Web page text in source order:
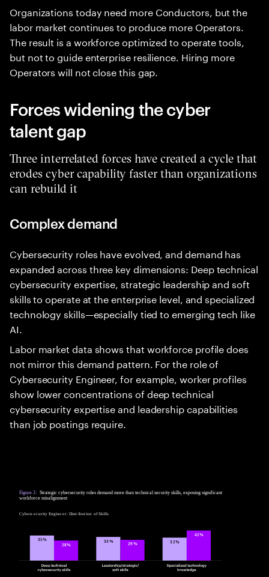
Organizations today need more Conductors, but the
labor market continues to produce more Operators.
The result is a workforce optimized to operate tools,
but not to guide enterprise resilience. Hiring more
Operators will not close this gap.
Forces widening the cyber
talent gap
Three interrelated forces have created a cycle that
erodes cyber capability faster than organizations
can rebuild it
Complex demand
Cybersecurity roles have evolved, and demand has
expanded across three key dimensions: Deep technical
cybersecurity expertise, strategic leadership and soft
skills to operate at the enterprise level, and specialized
technology skills—especially tied to emerging tech like
AI.
Labor market data shows that workforce profile does
not mirror this demand pattern. For the role of
Cybersecurity Engineer, for example, worker profiles
show lower concentrations of deep technical
cybersecurity expertise and leadership capabilities
than job postings require.